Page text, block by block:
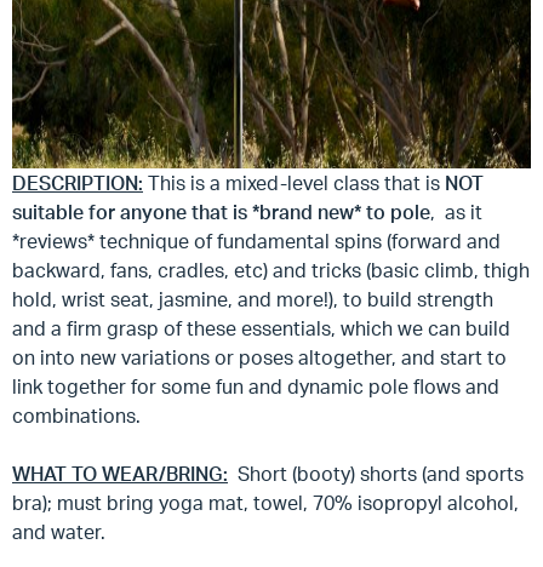
DESCRIPTION: This is a mixed-level class that is NOT
suitable for anyone that is *brand new* to pole, as it
*reviews* technique of fundamental spins (forward and
backward, fans, cradles, etc) and tricks (basic climb, thigh
hold, wrist seat, jasmine, and more!), to build strength
and a firm grasp of these essentials, which we can build
on into new variations or poses altogether, and start to
link together for some fun and dynamic pole flows and
combinations.
WHAT TO WEAR/BRING: Short (booty) shorts (and sports
bra); must bring yoga mat, towel, 70% isopropyl alcohol,
and water.